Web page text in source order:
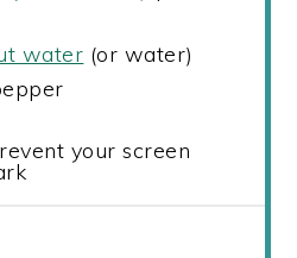
water (or water)
your screen